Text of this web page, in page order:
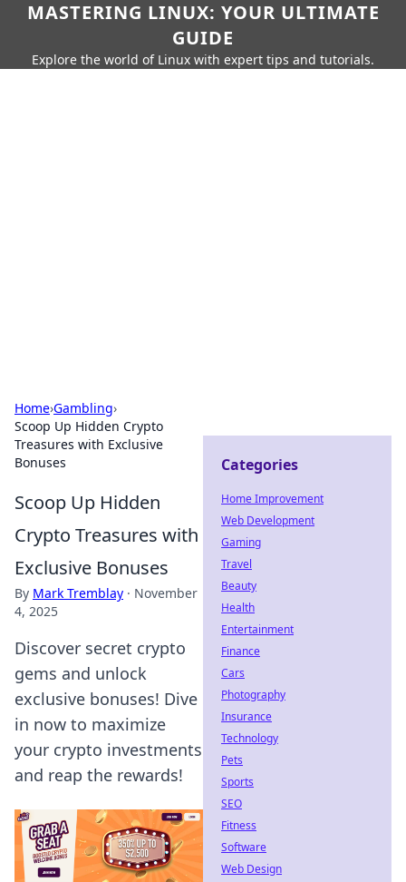
MASTERING LINUX: YOUR ULTIMATE
GUIDE
Explore the world of Linux with expert tips and tutorials.
Home›Gambling›
Scoop Up Hidden Crypto
Treasures with Exclusive
Bonuses
Scoop Up Hidden
Crypto Treasures with
Exclusive Bonuses
By Mark Tremblay · November
4, 2025
Discover secret crypto
gems and unlock
exclusive bonuses! Dive
in now to maximize
your crypto investments
and reap the rewards!
Categories
Home Improvement
Web Development
Gaming
Travel
Beauty
Health
Entertainment
Finance
Cars
Photography
Insurance
Technology
Pets
Sports
SEO
Fitness
Software
Web Design